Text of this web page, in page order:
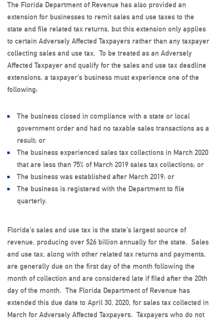
The Florida Department of Revenue has also provided an
extension for businesses to remit sales and use taxes to the
state and file related tax returns, but this extension only applies
to certain Adversely Affected Taxpayers rather than any taxpayer
collecting sales and use tax. To be treated as an Adversely
Affected Taxpayer and qualify for the sales and use tax deadline
extensions, a taxpayer’s business must experience one of the
following:
The business closed in compliance with a state or local
government order and had no taxable sales transactions as a
result; or
The business experienced sales tax collections in March 2020
that are less than 75% of March 2019 sales tax collections; or
The business was established after March 2019; or
The business is registered with the Department to file
quarterly.
Florida’s sales and use tax is the state’s largest source of
revenue, producing over $26 billion annually for the state. Sales
and use tax, along with other related tax returns and payments,
are generally due on the first day of the month following the
month of collection and are considered late if filed after the 20th
day of the month. The Florida Department of Revenue has
extended this due date to April 30, 2020, for sales tax collected in
March for Adversely Affected Taxpayers. Taxpayers who do not